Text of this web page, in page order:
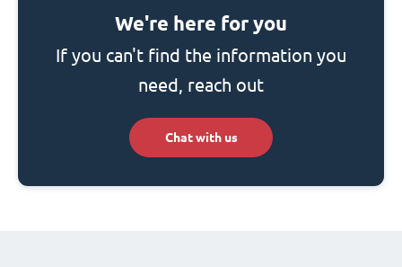
We're here for you
If you can't find the information you
need, reach out
Chat with us